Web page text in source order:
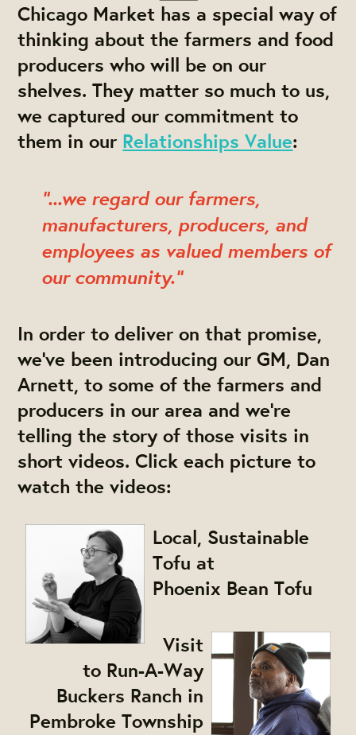
Chicago Market has a special way of
thinking about the farmers and food
producers who will be on our
shelves. They matter so much to us,
we captured our commitment to
them in our Relationships Value:
"...we regard our farmers,
manufacturers, producers, and
employees as valued members of
our community."
In order to deliver on that promise,
we've been introducing our GM, Dan
Arnett, to some of the farmers and
producers in our area and we're
telling the story of those visits in
short videos.Click each picture to
watch the videos:
Local, Sustainable
Tofu at
Phoenix Bean Tofu
Visit
to Run-A-Way
Buckers Ranch in
Pembroke Township